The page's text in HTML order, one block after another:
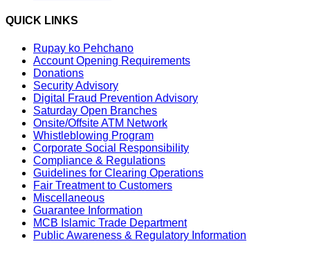
QUICK LINKS
Rupay ko Pehchano
Account Opening Requirements
Donations
Security Advisory
Digital Fraud Prevention Advisory
Saturday Open Branches
Onsite/Offsite ATM Network
Whistleblowing Program
Corporate Social Responsibility
Compliance & Regulations
Guidelines for Clearing Operations
Fair Treatment to Customers
Miscellaneous
Guarantee Information
MCB Islamic Trade Department
Public Awareness & Regulatory Information